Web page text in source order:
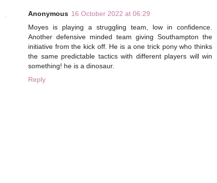
Anonymous 16 October 2022 at 06:29
Moyes is playing a struggling team, low in confidence.
Another defensive minded team giving Southampton the
initiative from the kick off. He is a one trick pony who thinks
the same predictable tactics with different players will win
something! he is a dinosaur.
Reply